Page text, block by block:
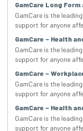
GamCare Long
GamCare is the
support for anyone
GamCare – Health
GamCare is the
support for anyone
GamCare –
GamCare is the
support for anyone
GamCare – Health
GamCare is the
support for anyone